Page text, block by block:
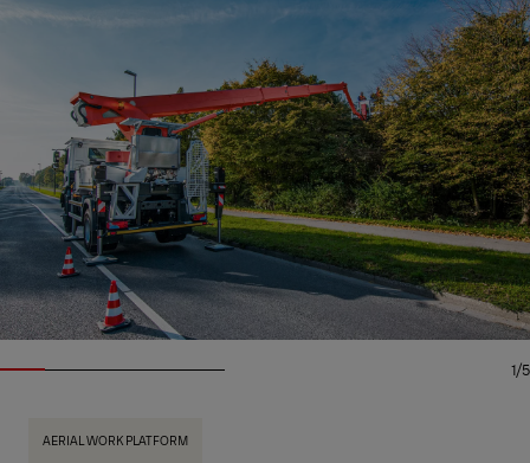
1/5
AERIAL WORK PLATFORM